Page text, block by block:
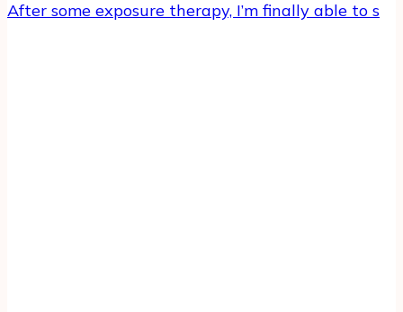
After some exposure therapy, I’m finally able to s